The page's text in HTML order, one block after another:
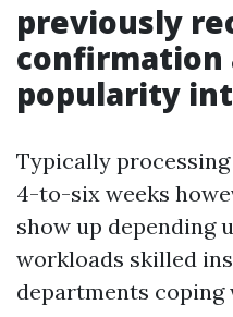
previously
confirmation
popularity
Typically
4-to-six weeks
show up depending
workloads skilled
departments